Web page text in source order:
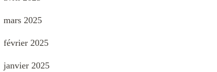
mars 2025
février 2025
janvier 2025